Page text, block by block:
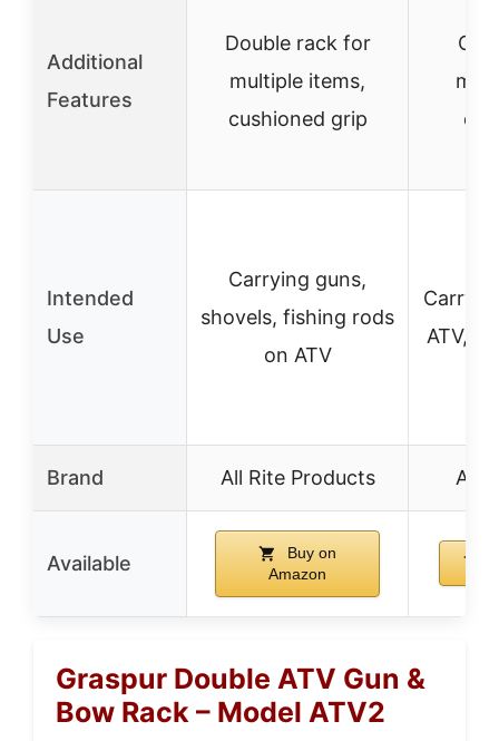
Additional
Features
Double rack for
multiple items,
cushioned grip
Intended
Use
Carrying guns,
shovels, fishing rods
on ATV
ATV,
Brand All Rite Products All
Available
Buy on
Amazon
Graspur Double ATV Gun &
Bow Rack – Model ATV2